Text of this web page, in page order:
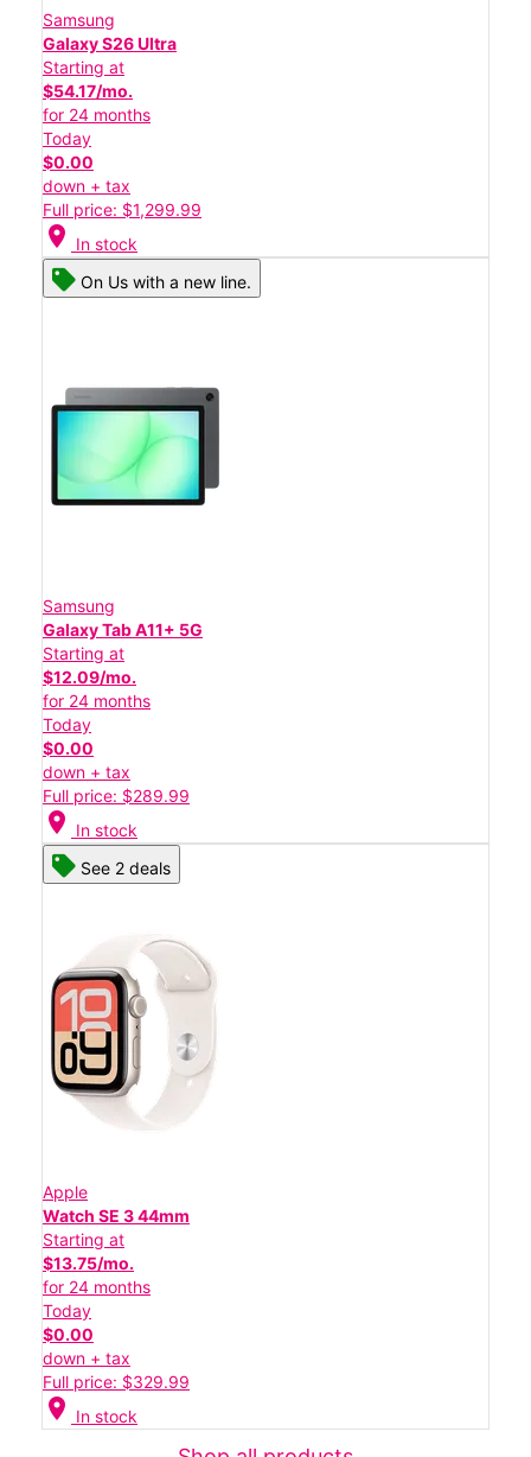
Samsung
Galaxy S26 Ultra
Starting at
$54.17/mo.
for 24 months
Today
$0.00
down + tax
Full price: $1,299.99
location_on In stock
On Us with a new line.
Samsung
Galaxy Tab A11+ 5G
Starting at
$12.09/mo.
for 24 months
Today
$0.00
down + tax
Full price: $289.99
location_on In stock
See 2 deals
Apple
Watch SE 3 44mm
Starting at
$13.75/mo.
for 24 months
Today
$0.00
down + tax
Full price: $329.99
location_on In stock